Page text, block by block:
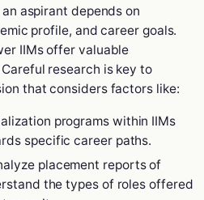
aspirant depends on
profile, and career goals.
IIMs offer valuable
research is key to
that considers factors like:
programs within IIMs
specific career paths.
placement reports of
the types of roles offered